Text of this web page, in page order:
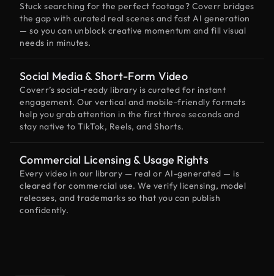
Stuck searching for the perfect footage? Coverr bridges
the gap with curated real scenes and fast AI generation
— so you can unblock creative momentum and fill visual
needs in minutes.
Social Media & Short-Form Video
Coverr’s social-ready library is curated for instant
engagement. Our vertical and mobile-friendly formats
help you grab attention in the first three seconds and
stay native to TikTok, Reels, and Shorts.
Commercial Licensing & Usage Rights
Every video in our library — real or AI-generated — is
cleared for commercial use. We verify licensing, model
releases, and trademarks so that you can publish
confidently.